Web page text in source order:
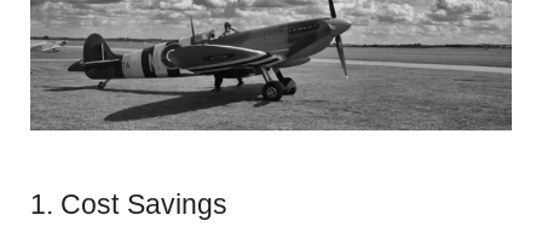
1. Cost Savings